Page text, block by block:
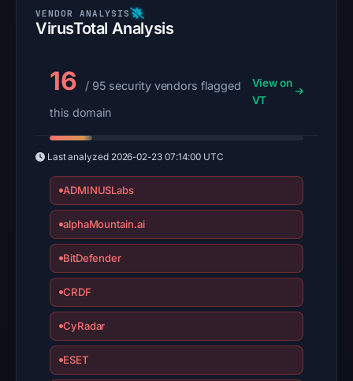
VirusTotal Analysis
16
/ 95 security vendors flagged
this domain
View on
VT
Last analyzed 2026-02-23 07:14:00 UTC
ADMINUSLabs
alphaMountain.ai
BitDefender
CRDF
CyRadar
ESET